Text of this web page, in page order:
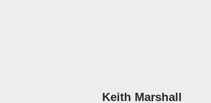
Keith Marshall